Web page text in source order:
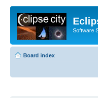
Software
Board index